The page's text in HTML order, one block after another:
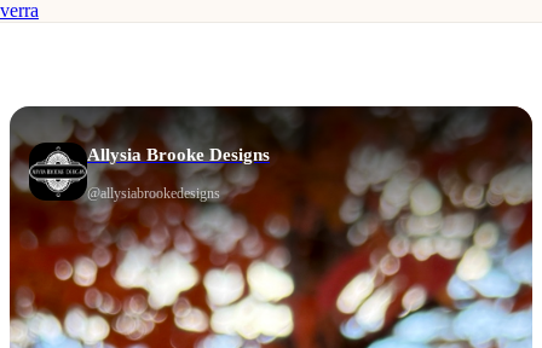
verra
Allysia Brooke Designs
@allysiabrookedesigns